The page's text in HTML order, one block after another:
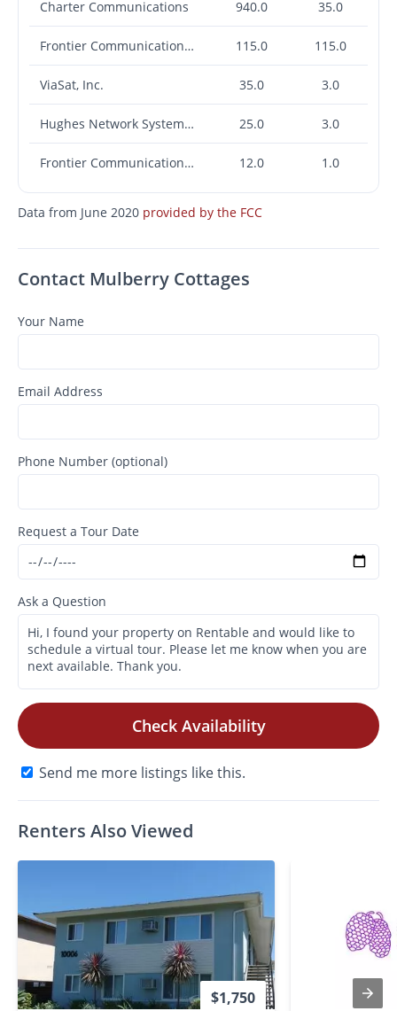
Charter Communications 940.0 35.0
Frontier Communications Corporation 115.0 115.0
ViaSat, Inc. 35.0 3.0
Hughes Network Systems, LLC 25.0 3.0
Frontier Communications Corporation 12.0 1.0
Data from June 2020 provided by the FCC
Contact Mulberry Cottages
Your Name
Email Address
Phone Number (optional)
Request a Tour Date
Ask a Question
Check Availability
Send me more listings like this.
Renters Also Viewed
$1,750